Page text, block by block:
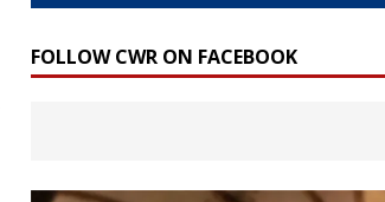
FOLLOW CWR ON FACEBOOK